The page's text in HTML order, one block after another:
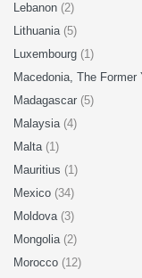
Lebanon (2)
Lithuania (5)
Luxembourg (1)
Macedonia, The
Madagascar (5)
Malaysia (4)
Malta (1)
Mauritius (1)
Mexico (34)
Moldova (3)
Mongolia (2)
Morocco (12)